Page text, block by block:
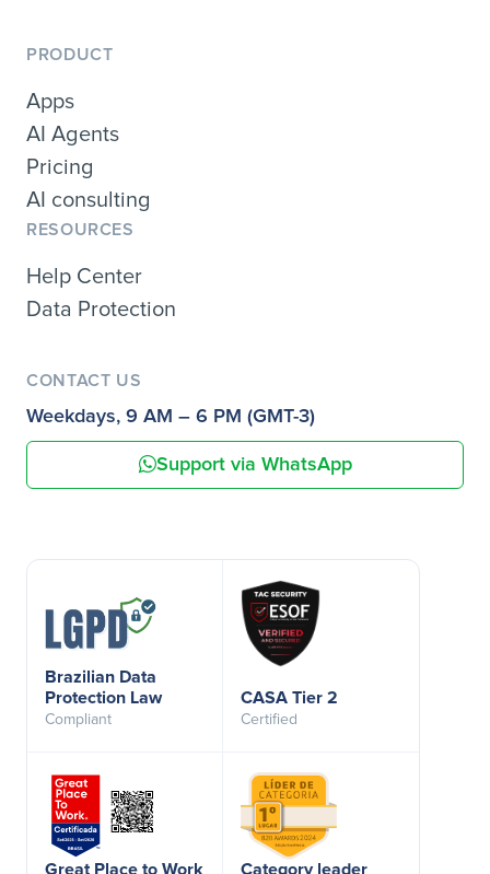
PRODUCT
Apps
AI Agents
Pricing
AI consulting
RESOURCES
Help Center
Data Protection
CONTACT US
Weekdays, 9 AM – 6 PM (GMT-3)
Support via WhatsApp
Brazilian Data
Protection Law
Compliant
CASA Tier 2
Certified
Great Place to Work Category leader